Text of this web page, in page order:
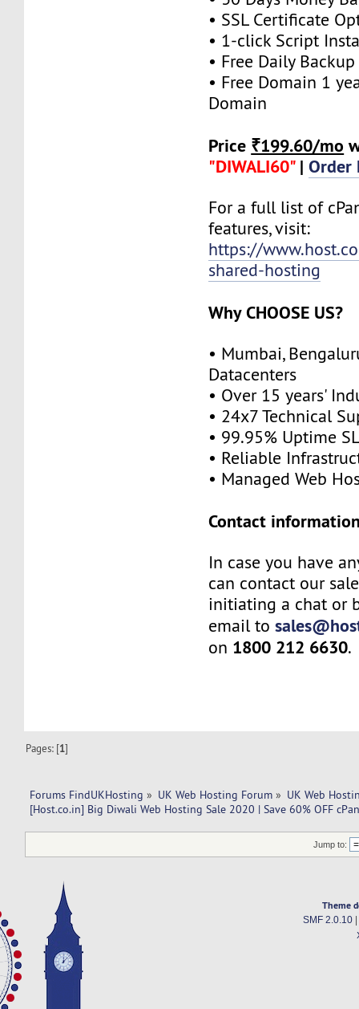
• SSL Certificate
• 1-click Script
• Free Daily Backup
• Free Domain 1
Domain
Price ₹199.60/mo
"DIWALI60"|Order
For a full list of
features, visit:
https://
shared-hosting
Why CHOOSE US?
• Mumbai,
Datacenters
• Over 15 years'
• 24x7 Technical
• 99.95% Uptime
• Reliable
• Managed Web
Contact
In case you have
can contact our
initiating a chat or
email to
on 1800 212 6630.
Pages: [1]
Forums FindUKHosting » UK Web Hosting Forum » UK Web
[Host.co.in] Big Diwali Web Hosting Sale 2020 | Save 60% OFF
Jump to:
Theme
SMF 2.0.10|